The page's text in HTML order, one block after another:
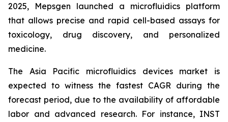
2025, Mepsgen launched a microfluidics platform
that allows precise and rapid cell-based assays for
toxicology, drug discovery, and personalized
medicine.
The Asia Pacific microfluidics devices market is
expected to witness the fastest CAGR during the
forecast period, due to the availability of affordable
labor and advanced research. For instance, INST